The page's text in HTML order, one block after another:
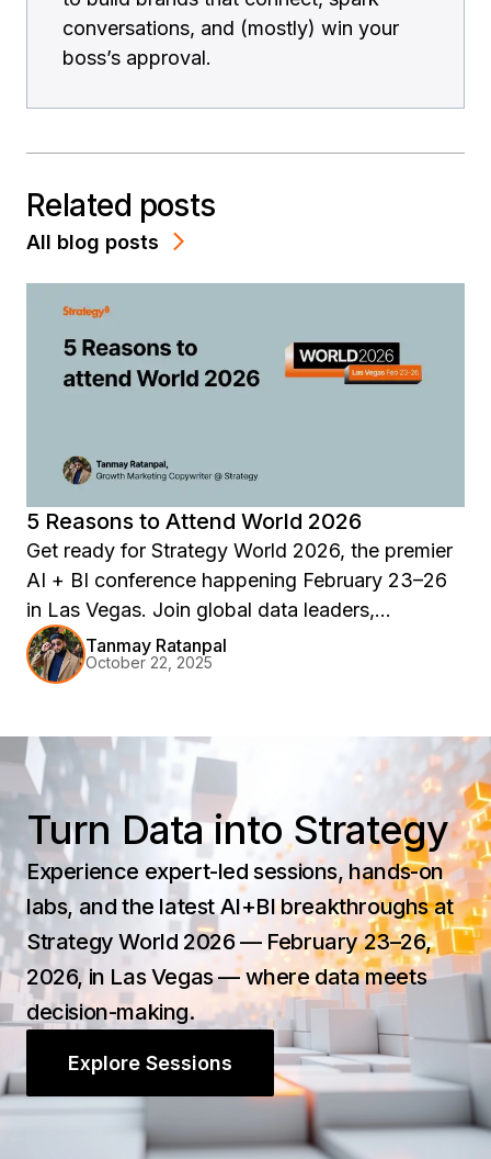
conversations, and (mostly) win your
boss’s approval.
Related posts
All blog posts
5 Reasons to Attend World 2026
Get ready for Strategy World 2026, the premier
AI + BI conference happening February 23–26
in Las Vegas. Join global data leaders,
innovators, and strategists for 90+ expert-led
sessions, immersive learning tracks, and hands-
Wynn Las Vegas.
Tanmay Ratanpal
October 22, 2025
Turn Data into Strategy
Experience expert-led sessions, hands-on
labs, and the latest AI+BI breakthroughs at
Strategy World 2026 — February 23–26,
2026, in Las Vegas — where data meets
decision-making.
Explore Sessions